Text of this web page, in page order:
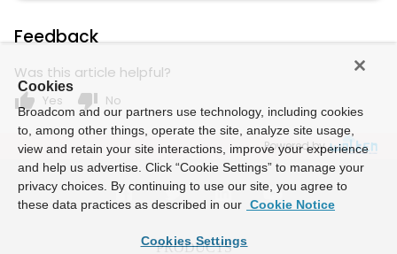
Feedback
Was this article helpful?
thumb_up Yes thumb_down No
Powered by
Cookies
Broadcom and our partners use technology, including cookies
to, among other things, operate the site, analyze site usage,
view and retain your site interactions, improve your experience
and help us advertise. Click “Cookie Settings” to manage your
privacy choices. By continuing to use our site, you agree to
these data practices as described in our Cookie Notice
Cookies Settings